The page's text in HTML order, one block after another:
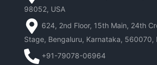
98052, USA
624, 2nd Floor, 15th Main, 24th
Stage, Bengaluru, Karnataka, 560070,
+91-79078-06964